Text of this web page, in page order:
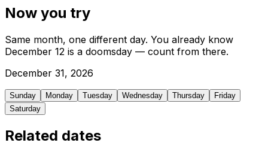
Now you try
Same month, one different day. You already know
December 12 is a doomsday — count from there.
December 31, 2026
Sunday Monday Tuesday Wednesday Thursday
Friday
Saturday
Related dates